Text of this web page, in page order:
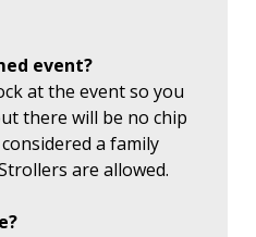
event?
at the event so you
there will be no chip
a family
are allowed.